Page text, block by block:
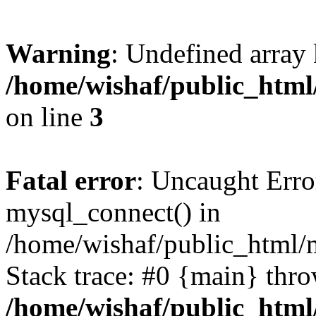
Warning: Undefined
/home/wishaf/
on line 3
Fatal error: Uncaught
mysql_connect() in
/home/wishaf/public_html/
Stack trace: #0 {main}
/home/wishaf/